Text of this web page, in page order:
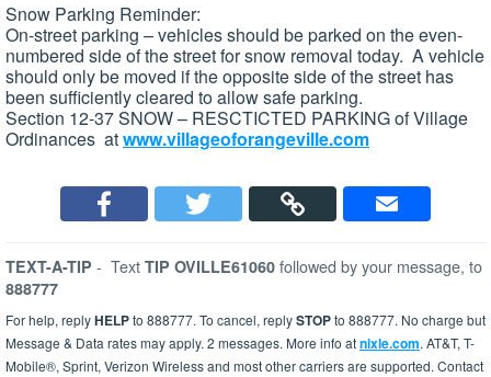
Snow Parking Reminder:
On-street parking – vehicles should be parked on the even-
numbered side of the street for snow removal today. A vehicle
should only be moved if the opposite side of the street has
been sufficiently cleared to allow safe parking.
Section 12-37 SNOW – RESCTICTED PARKING of Village
Ordinances atwww.villageoforangeville.com
TEXT-A-TIP - Text TIP OVILLE61060 followed by your message, to
888777
For help, replyHELPto 888777. To cancel, replySTOPto 888777. No charge but
Message & Data rates may apply. 2 messages. More info atnixle.com. AT&T, T-
Mobile®, Sprint, Verizon Wireless and most other carriers are supported. Contact